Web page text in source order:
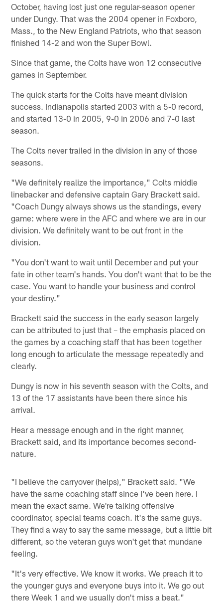
October, having lost just one regular-season opener
under Dungy. That was the 2004 opener in Foxboro,
Mass., to the New England Patriots, who that season
finished 14-2 and won the Super Bowl.
Since that game, the Colts have won 12 consecutive
games in September.
The quick starts for the Colts have meant division
success. Indianapolis started 2003 with a 5-0 record,
and started 13-0 in 2005, 9-0 in 2006 and 7-0 last
season.
The Colts never trailed in the division in any of those
seasons.
"We definitely realize the importance," Colts middle
linebacker and defensive captain Gary Brackett said.
"Coach Dungy always shows us the standings, every
game: where were in the AFC and where we are in our
division. We definitely want to be out front in the
division.
"You don't want to wait until December and put your
fate in other team's hands. You don't want that to be the
case. You want to handle your business and control
your destiny."
Brackett said the success in the early season largely
can be attributed to just that – the emphasis placed on
the games by a coaching staff that has been together
long enough to articulate the message repeatedly and
clearly.
Dungy is now in his seventh season with the Colts, and
13 of the 17 assistants have been there since his
arrival.
Hear a message enough and in the right manner,
Brackett said, and its importance becomes second-
nature.
"I believe the carryover (helps)," Brackett said. "We
have the same coaching staff since I've been here. I
mean the exact same. We're talking offensive
coordinator, special teams coach. It's the same guys.
They find a way to say the same message, but a little bit
different, so the veteran guys won't get that mundane
feeling.
"It's very effective. We know it works. We preach it to
the younger guys and everyone buys into it. We go out
there Week 1 and we usually don't miss a beat."